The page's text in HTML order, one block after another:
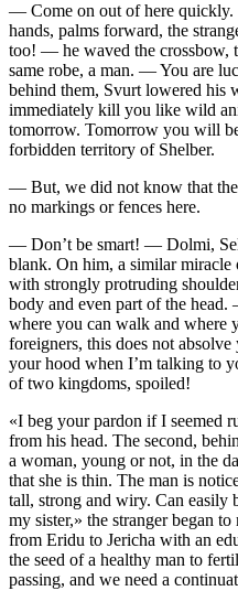
— Come on out of here
hands, palms forward, the
too! — he waved the crossbow,
same robe, a man. — You are
behind them, Svurt lowered his
immediately kill you like wild
tomorrow. Tomorrow you will
forbidden territory of Shelber.
— But, we did not know that
no markings or fences here.
— Don’t be smart! — Dolmi,
blank. On him, a similar miracle
with strongly protruding
body and even part of the
where you can walk and where
foreigners, this does not
your hood when I’m talking to
of two kingdoms, spoiled!
«I beg your pardon if I seemed
from his head. The second,
a woman, young or not, in the
that she is thin. The man is
tall, strong and wiry. Can easily
my sister,» the stranger began
from Eridu to Jericha with an
the seed of a healthy man to
passing, and we need a